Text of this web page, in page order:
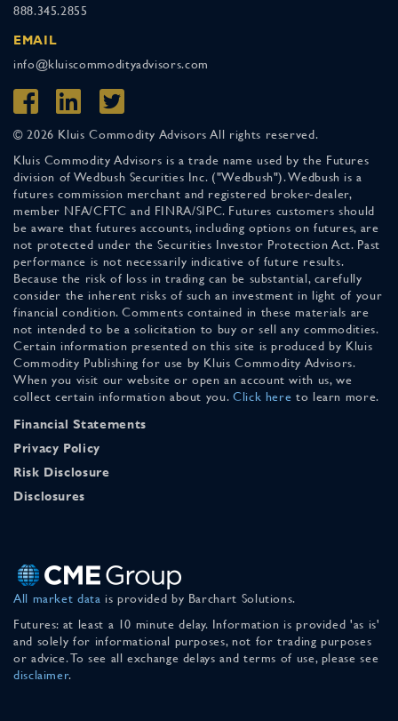
888.345.2855
EMAIL
info@kluiscommodityadvisors.com
© 2026 Kluis Commodity Advisors All rights reserved.
Kluis Commodity Advisors is a trade name used by the Futures
division of Wedbush Securities Inc. ("Wedbush"). Wedbush is a
futures commission merchant and registered broker-dealer,
member NFA/CFTC and FINRA/SIPC. Futures customers should
be aware that futures accounts, including options on futures, are
not protected under the Securities Investor Protection Act. Past
performance is not necessarily indicative of future results.
Because the risk of loss in trading can be substantial, carefully
consider the inherent risks of such an investment in light of your
financial condition. Comments contained in these materials are
not intended to be a solicitation to buy or sell any commodities.
Certain information presented on this site is produced by Kluis
Commodity Publishing for use by Kluis Commodity Advisors.
When you visit our website or open an account with us, we
collect certain information about you. Click here to learn more.
Financial Statements
Privacy Policy
Risk Disclosure
Disclosures
All market data is provided by Barchart Solutions.
Futures: at least a 10 minute delay. Information is provided 'as is'
and solely for informational purposes, not for trading purposes
or advice. To see all exchange delays and terms of use, please see
disclaimer.